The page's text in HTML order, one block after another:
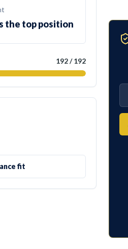
the top position
192/192
fit